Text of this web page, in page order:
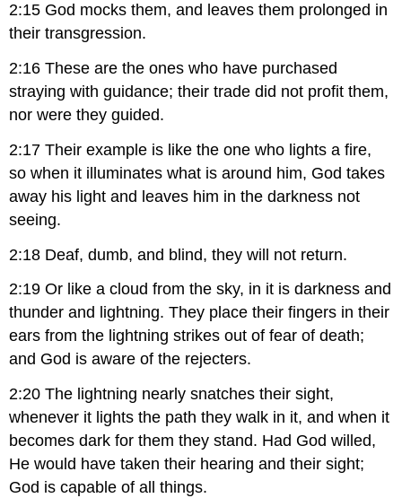
2:15 God mocks them, and leaves them prolonged in
their transgression.
2:16 These are the ones who have purchased
straying with guidance; their trade did not profit them,
nor were they guided.
2:17 Their example is like the one who lights a fire,
so when it illuminates what is around him, God takes
away his light and leaves him in the darkness not
seeing.
2:18 Deaf, dumb, and blind, they will not return.
2:19 Or like a cloud from the sky, in it is darkness and
thunder and lightning. They place their fingers in their
ears from the lightning strikes out of fear of death;
and God is aware of the rejecters.
2:20 The lightning nearly snatches their sight,
whenever it lights the path they walk in it, and when it
becomes dark for them they stand. Had God willed,
He would have taken their hearing and their sight;
God is capable of all things.